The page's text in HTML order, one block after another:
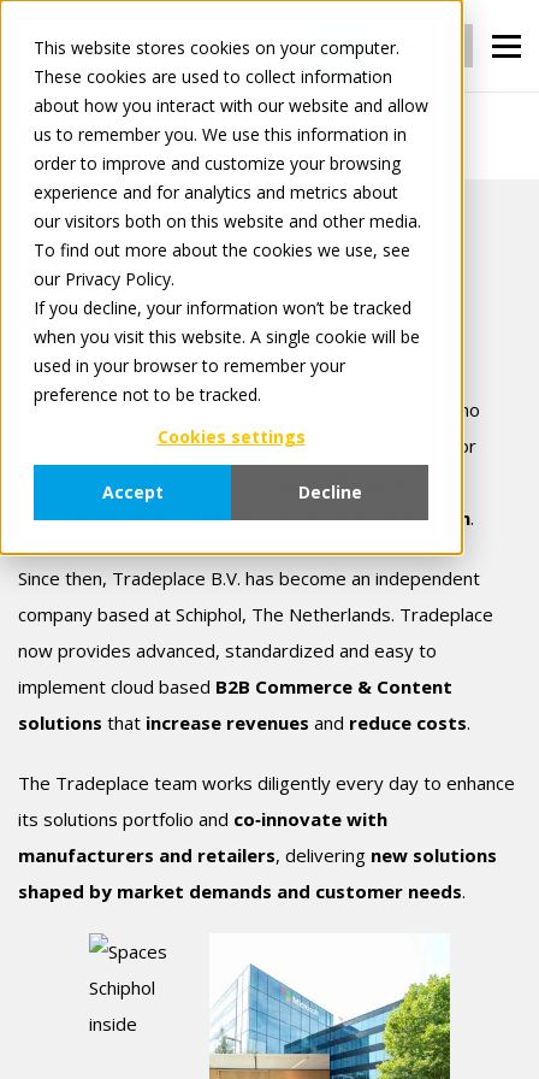
This website stores cookies on your computer.
These cookies are used to collect information
about how you interact with our website and allow
us to remember you. We use this information in
order to improve and customize your browsing
experience and for analytics and metrics about
our visitors both on this website and other media.
To find out more about the cookies we use, see
our Privacy Policy.
If you decline, your information won’t be tracked
when you visit this website. A single cookie will be
used in your browser to remember your
preference not to be tracked.
Cookies settings
Accept Decline
Login Register
About Tradeplace
About
Tradeplace
Founded in 2001 by a consortium of manufacturers who
recognized the need to make doing business easier for
everyone, Tradeplace now has
over 25 years
of experience in optimizing the digital value chain.
Since then, Tradeplace B.V. has become an independent
company based at Schiphol, The Netherlands. Tradeplace
now provides advanced, standardized and easy to
implement cloud based B2B Commerce & Content
solutions that increase revenues and reduce costs.
The Tradeplace team works diligently every day to enhance
its solutions portfolio and co‑innovate with
manufacturers and retailers, delivering new solutions
shaped by market demands and customer needs.